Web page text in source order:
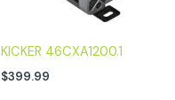
KICKER 46CXA1200.1
$399.99